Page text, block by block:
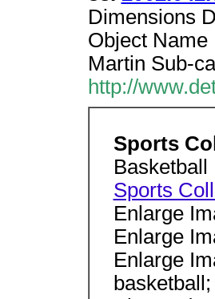
Dimensions
Object Name
Martin Sub-
http://
Sports
Basketball
Sports
Enlarge
Enlarge
Enlarge